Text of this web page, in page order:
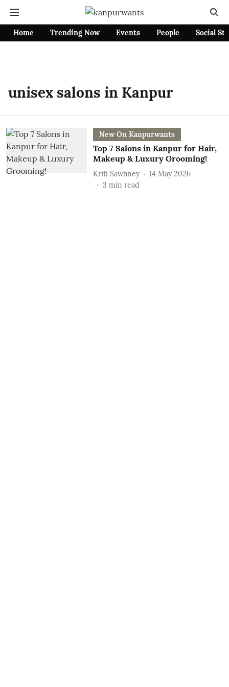
Home Trending Now Events People Social
unisex salons in Kanpur
New On Kanpurwants
Top 7 Salons in Kanpur for Hair,
Makeup & Luxury Grooming!
Kriti Sawhney
14 May 2026
3 min read